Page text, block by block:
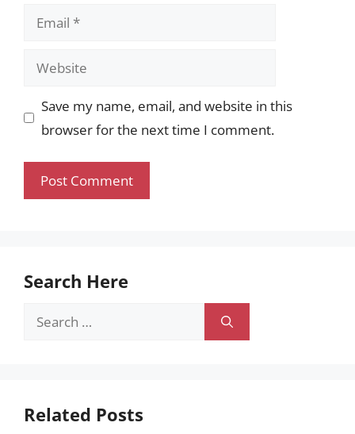
Email
Website
Save my name, email, and website in this
browser for the next time I comment.
Search Here
Search
Related Posts